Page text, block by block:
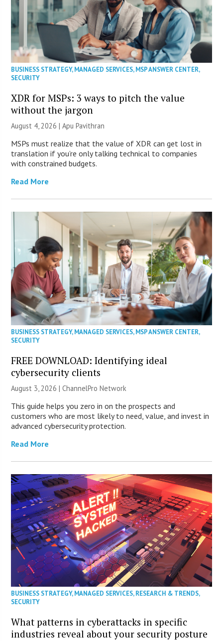
BUSINESS STRATEGY,MANAGED SERVICES,MSP ANSWER CENTER,
SECURITY
XDR for MSPs: 3 ways to pitch the value
without the jargon
August 4, 2026 | Apu Pavithran
MSPs must realize that the value of XDR can get lost in
translation if you’re only talking technical to companies
with constrained budgets.
Read More
BUSINESS STRATEGY,MANAGED SERVICES,MSP ANSWER CENTER,
SECURITY
FREE DOWNLOAD: Identifying ideal
cybersecurity clients
August 3, 2026 |ChannelPro Network
This guide helps you zero in on the prospects and
customers who are most likely to need, value, and invest in
advanced cybersecurity protection.
Read More
BUSINESS STRATEGY,MANAGED SERVICES,RESEARCH & TRENDS,
SECURITY
What patterns in cyberattacks in specific
industries reveal about your security posture